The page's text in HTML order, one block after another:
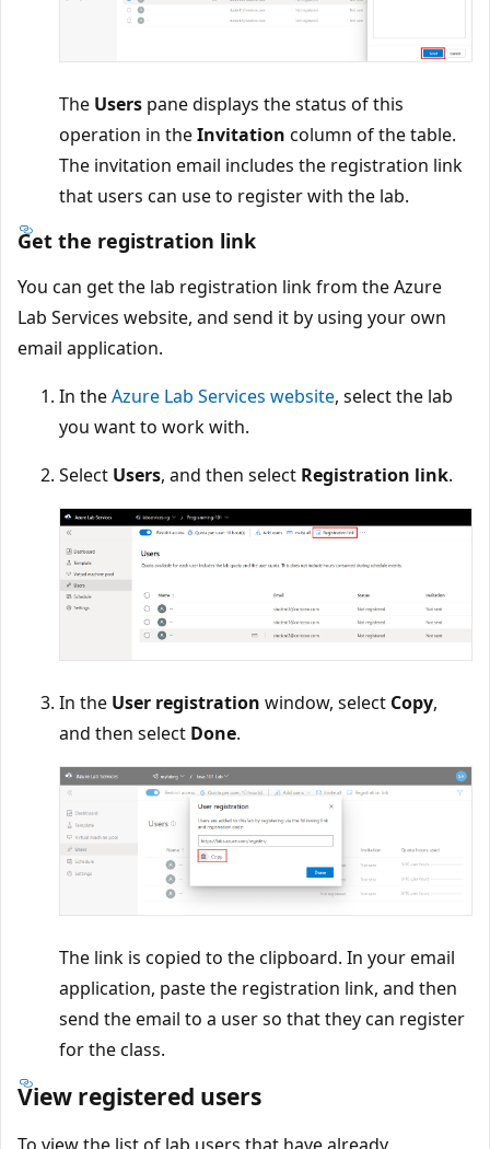
The Users pane displays the status of this
operation in theInvitation column of the table.
The invitation email includes the registration link
that users can use to register with the lab.
Get the registration link
You can get the lab registration link from the Azure
Lab Services website, and send it by using your own
email application.
In theAzure Lab Services website, select the lab
you want to work with.
Select Users, and then select Registration link.
In the User registration window, select Copy,
and then select Done.
The link is copied to the clipboard. In your email
application, paste the registration link, and then
send the email to a user so that they can register
for the class.
View registered users